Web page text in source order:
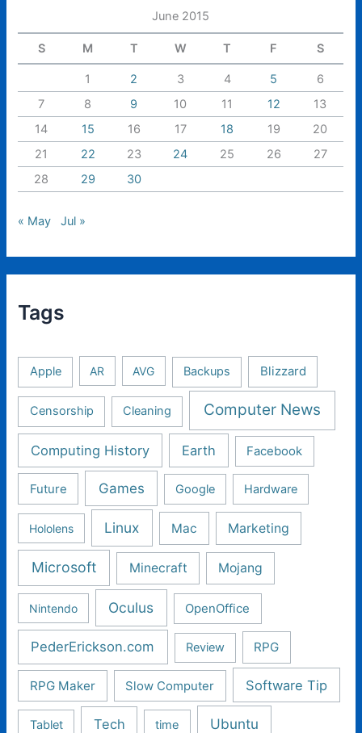
June 2015
S M T W T F S
1 2 3 4 5
6
7
8 9 10 11 12
13
14
15 16 17 18 19
20
21
22 23 24 25 26
27
28
29 30
« May Jul »
Tags
Apple AR AVG Backups Blizzard
Censorship Cleaning Computer News
Computing History Earth Facebook
Future Games Google Hardware
Hololens Linux Mac Marketing
Microsoft Minecraft Mojang
Nintendo Oculus OpenOffice
PederErickson.com Review RPG
RPG Maker Slow Computer Software Tip
Tablet Tech time Ubuntu